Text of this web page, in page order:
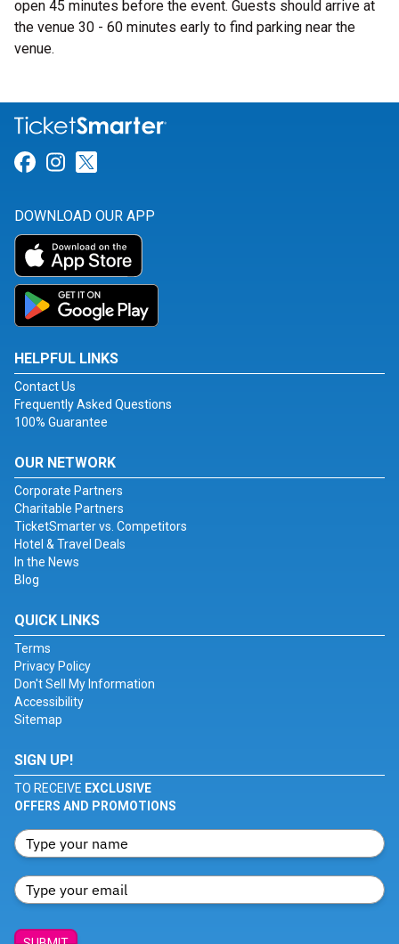
open 45 minutes before the event. Guests should arrive at
the venue 30 - 60 minutes early to find parking near the
venue.
Link for Facebook
Link for Instagram
DOWNLOAD OUR APP
HELPFUL LINKS
Contact Us
Frequently Asked Questions
100% Guarantee
OUR NETWORK
Corporate Partners
Charitable Partners
TicketSmarter vs. Competitors
Hotel & Travel Deals
In the News
Blog
QUICK LINKS
Terms
Privacy Policy
Don't Sell My Information
Accessibility
Sitemap
SIGN UP!
TO RECEIVE EXCLUSIVE
OFFERS AND PROMOTIONS